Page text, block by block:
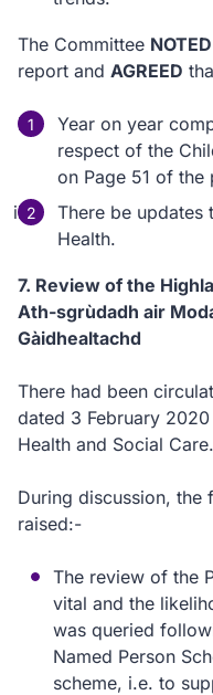
The Committee NOTED
report and AGREED
Year on year
respect of the
on Page 51 of the
There be updates
Health.
7. Review of the
Ath-sgrùdadh air
Gàidhealtachd
There had been
dated 3 February
Health and Social Care.
During discussion,
raised:-
The review of the
vital and the
was queried
Named Person
scheme, i.e. to